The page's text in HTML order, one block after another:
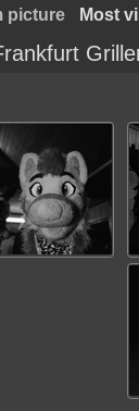
picture Most